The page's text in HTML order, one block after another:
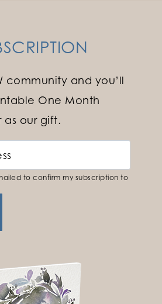
community and you’ll
One Month
as our gift.
to confirm my subscription to